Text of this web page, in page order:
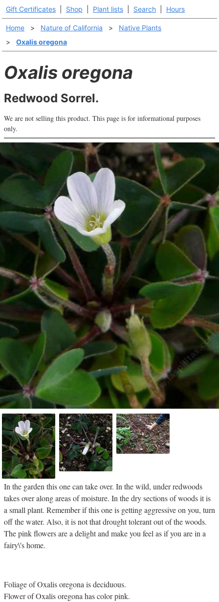
Gift Certificates Shop Plant lists Search Hours
Home > Nature of California >
Native Plants
>
Oxalis oregona
Oxalis oregona
Redwood Sorrel.
We are not selling this product. This page is for informational purposes
only.
In the garden this one can take over. In the wild, under redwoods
takes over along areas of moisture. In the dry sections of woods it is
a small plant. Remember if this one is getting aggressive on you, turn
off the water. Also, it is not that drought tolerant out of the woods.
The pink flowers are a delight and make you feel as if you are in a
fairy\'s home.
Foliage of Oxalis oregona is deciduous.
Flower of Oxalis oregona has color pink.